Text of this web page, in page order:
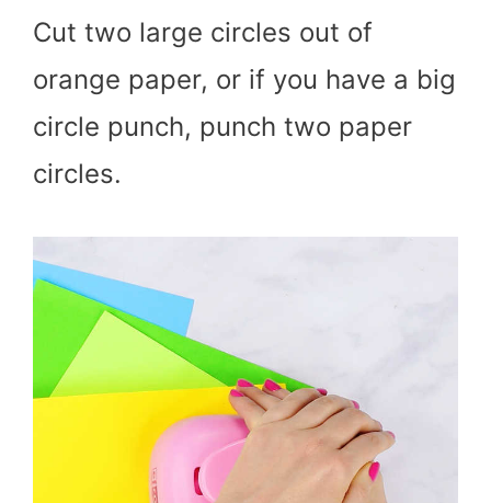
Cut two large circles out of
orange paper, or if you have a big
circle punch, punch two paper
circles.